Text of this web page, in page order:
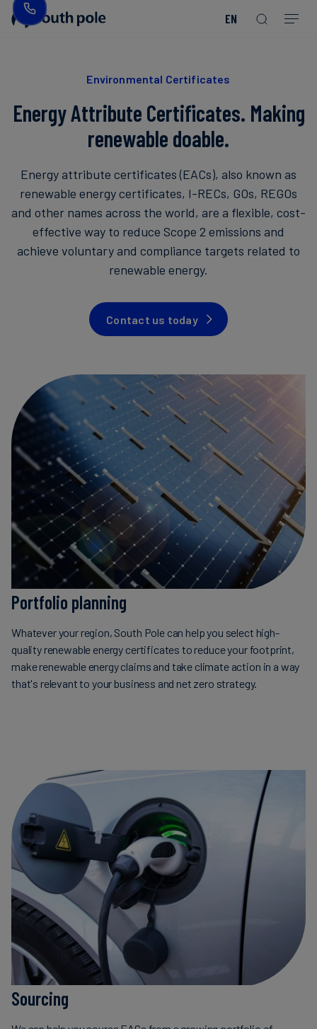
EN
Leadership
Locations
Our
Commitment
to
Integrity
Net
Zero
Strategy
Renewable
Energy
Scope
3
Land
&
Forest
Carbon
Residual
Neutralisation
Aviation
&
CORSIA
Energy
/
Utilities
Food
&
Beverage
Finance
our
projects
Events
Case
Studies
News
Read more
Read more
Read more
Read more
Read more Read more
Environmental Certificates
Energy Attribute Certificates. Making
renewable doable.
Energy attribute certificates (EACs), also known as
renewable energy certificates, I-RECs, GOs, REGOs
and other names across the world, are a flexible, cost-
effective way to reduce Scope 2 emissions and
achieve voluntary and compliance targets related to
renewable energy.
Contact us today
Portfolio planning
Whatever your region, South Pole can help you select high-
quality renewable energy certificates to reduce your footprint,
make renewable energy claims and take climate action in a way
that's relevant to your business and net zero strategy.
Sourcing